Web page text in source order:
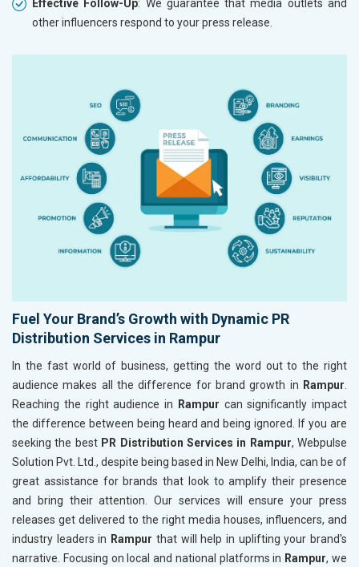
Effective Follow-Up: We guarantee that media outlets and
other influencers respond to your press release.
Fuel Your Brand’s Growth with Dynamic PR
Distribution Services in Rampur
In the fast world of business, getting the word out to the right
audience makes all the difference for brand growth in Rampur
Reaching the right audience in
Rampur can significantly impact
the difference between being heard and being ignored. If you are
seeking the best PR Distribution Services in Rampur, Webpulse
Solution Pvt. Ltd., despite being based in New Delhi, India, can be of
great assistance for brands that look to amplify their presence
and bring their attention. Our services will ensure your press
releases get delivered to the right media houses, influencers, and
industry leaders in Rampur that will help in uplifting your brand's
narrative. Focusing on local and national platforms in Rampur, we